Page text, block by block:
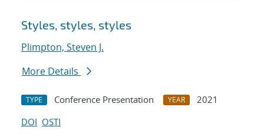
Styles, styles, styles
Plimpton, Steven J.
More Details
TYPE Conference Presentation YEAR
2021
DOI OSTI